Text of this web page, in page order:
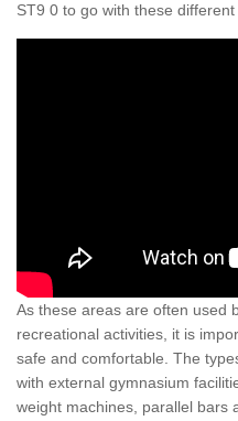
ST9 0 to go with these
As these areas are often used
recreational activities, it is
safe and comfortable. The
with external gymnasium
weight machines, parallel bars